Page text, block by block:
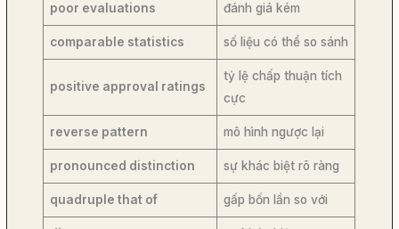
poor evaluations đánh giá kém
comparable statistics số liệu có thể so sánh
positive approval ratings
tỷ lệ chấp thuận tích
cực
reverse pattern mô hình ngược lại
pronounced distinction sự khác biệt rõ ràng
quadruple that of gấp bốn lần so với